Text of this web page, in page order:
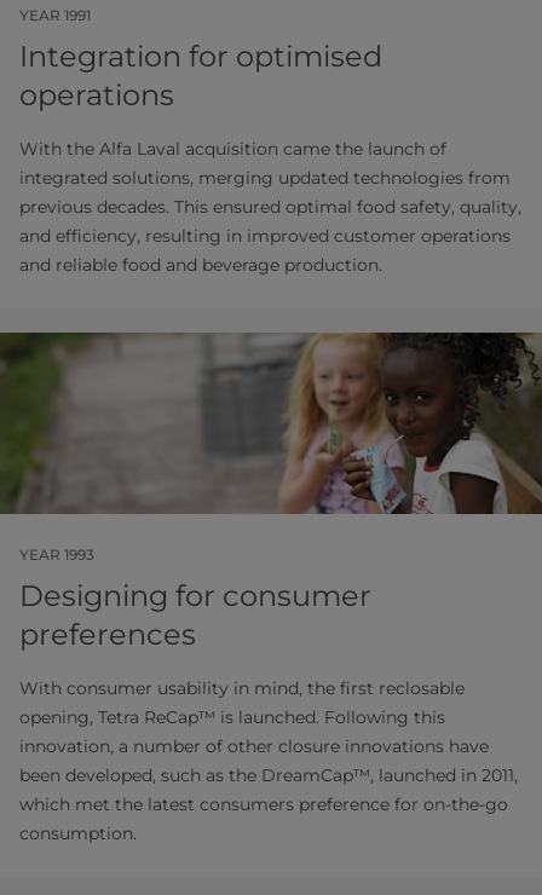
YEAR 1991
Integration for optimised
operations
With the Alfa Laval acquisition came the launch of
integrated solutions, merging updated technologies from
previous decades. This ensured optimal food safety, quality,
and efficiency, resulting in improved customer operations
and reliable food and beverage production.
YEAR 1993
Designing for consumer
preferences
With consumer usability in mind, the first reclosable
opening, Tetra ReCap™ is launched. Following this
innovation, a number of other closure innovations have
been developed, such as the DreamCap™, launched in 2011,
which met the latest consumers preference for on-the-go
consumption.